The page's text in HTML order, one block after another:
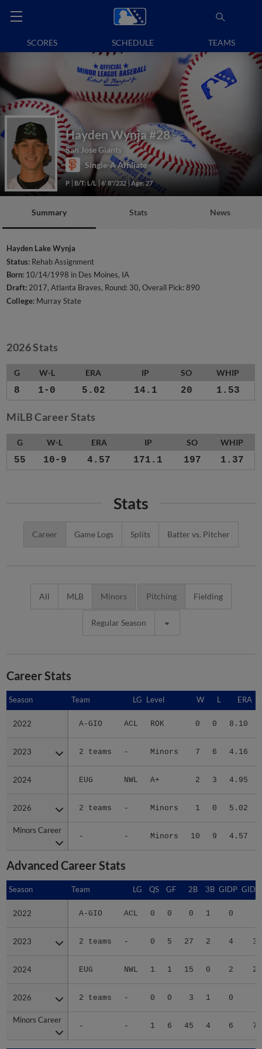
SCORES SCHEDULE TEAMS
Hayden Wynja #28
San Jose Giants
Single-A Affiliate
P B/T: L/L 6' 8"/232 Age: 27
Summary Stats News
Hayden Lake Wynja
Status: Rehab Assignment
Born: 10/14/1998 in Des Moines, IA
Draft:2017, Atlanta Braves, Round: 30, Overall Pick: 890
College: Murray State
2026 Stats
G W-L ERA IP SO WHIP
8 1-0 5.02 14.1 20 1.53
MiLB Career Stats
G W-L ERA IP SO WHIP
55 10-9 4.57 171.1 197 1.37
Stats
Career Game Logs Splits Batter vs. Pitcher
All MLB Minors Pitching Fielding
Regular Season
Career Stats
Season Team LG Level W L ERA
2022 A-GIO ACL ROK 0 0 8.10
2023 2 teams - Minors 7 6 4.16
2024 EUG NWL A+ 2 3 4.95
2026 2 teams - Minors 1 0 5.02
Minors Career
- - Minors 10 9 4.57
Season
2022
2023
2024
2026
Minors Career
Advanced Career Stats
Season Team LG QS GF 2B 3B GIDP
2022 A-GIO ACL 0 0 0 1 0
2023 2 teams - 0 5 27 2 4 38
2024 EUG NWL 1 1 15 0 2 27
2026 2 teams - 0 0 3 1 0
Minors Career
- - 1 6 45 4 6 77
Season
2022
2023
2024
2026
Minors Career